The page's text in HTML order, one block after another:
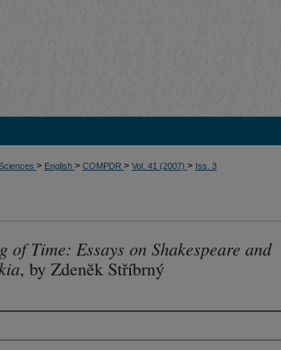
> English > COMPDR > Vol. 41 (2007) > Iss. 3
of Time: Essays on Shakespeare and
, by Zdenĕk Stříbrný